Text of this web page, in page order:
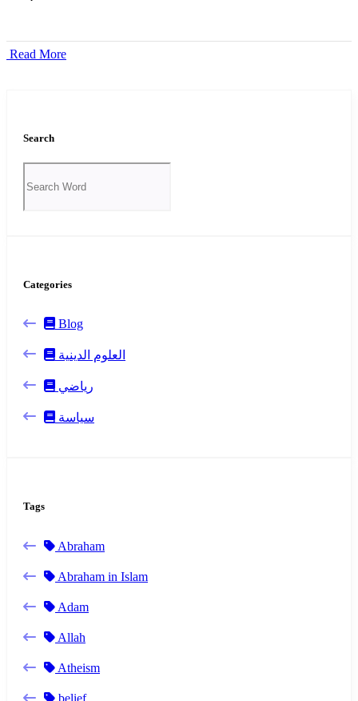
Read More
Search
Categories
Blog
العلوم الدينية
رياضي
سياسة
Tags
Abraham
Abraham in Islam
Adam
Allah
Atheism
belief